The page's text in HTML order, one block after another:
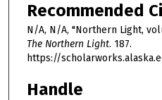
Recommended
N/A, N/A, "Northern Light,
The Northern Light. 187.
https://
Handle